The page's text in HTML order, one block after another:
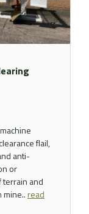
flail,
anti-
or
and
read